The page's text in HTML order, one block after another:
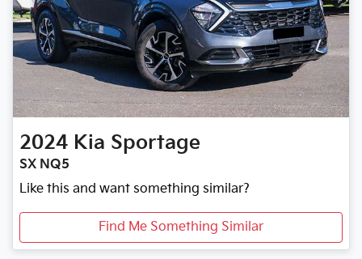
2024 Kia Sportage
SX NQ5
Like this and want something similar?
Find Me Something Similar